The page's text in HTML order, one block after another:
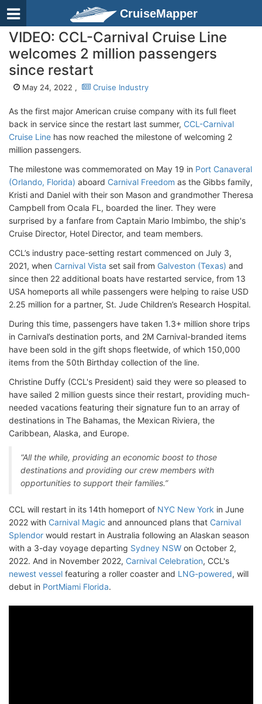
CruiseMapper
VIDEO: CCL-Carnival Cruise Line
welcomes 2 million passengers
since restart
May 24, 2022 , Cruise Industry
As the first major American cruise company with its full fleet
back in service since the restart last summer, CCL-Carnival
Cruise Line has now reached the milestone of welcoming 2
million passengers.
The milestone was commemorated on May 19 in Port Canaveral
(Orlando, Florida) aboard Carnival Freedom as the Gibbs family,
Kristi and Daniel with their son Mason and grandmother Theresa
Campbell from Ocala FL, boarded the liner. They were
surprised by a fanfare from Captain Mario Imbimbo, the ship's
Cruise Director, Hotel Director, and team members.
CCL’s industry pace-setting restart commenced on July 3,
2021, when Carnival Vista set sail from Galveston (Texas) and
since then 22 additional boats have restarted service, from 13
USA homeports all while passengers were helping to raise USD
2.25 million for a partner, St. Jude Children’s Research Hospital.
During this time, passengers have taken 1.3+ million shore trips
in Carnival’s destination ports, and 2M Carnival-branded items
have been sold in the gift shops fleetwide, of which 150,000
items from the 50th Birthday collection of the line.
Christine Duffy (CCL's President) said they were so pleased to
have sailed 2 million guests since their restart, providing much-
needed vacations featuring their signature fun to an array of
destinations in The Bahamas, the Mexican Riviera, the
Caribbean, Alaska, and Europe.
“All the while, providing an economic boost to those
destinations and providing our crew members with
opportunities to support their families.”
CCL will restart in its 14th homeport of NYC New York in June
2022 with Carnival Magic and announced plans that Carnival
Splendor would restart in Australia following an Alaskan season
with a 3-day voyage departing Sydney NSW on October 2,
2022. And in November 2022, Carnival Celebration, CCL's
newest vessel featuring a roller coaster and LNG-powered, will
debut in PortMiami Florida.